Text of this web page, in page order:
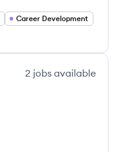
Career Development
2 jobs available